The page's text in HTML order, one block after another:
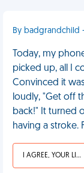
By badgrandchild
Today, my
picked up, all I
Convinced it
loudly, "Get off
back!" It turned
having a stroke.
I AGREE, YOUR LIFE SUCKS